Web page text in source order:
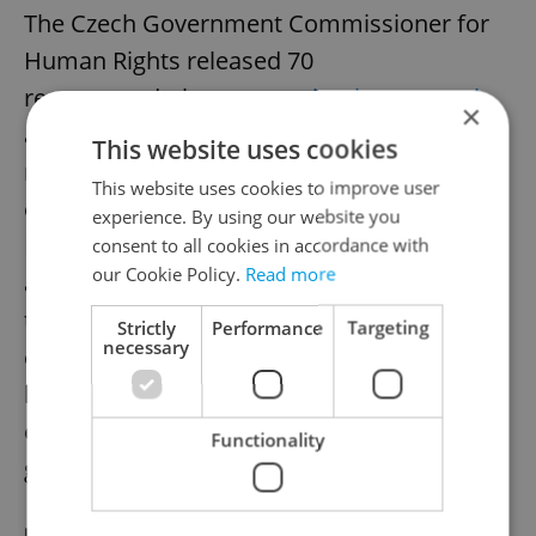
The Czech Government Commissioner for
Human Rights released 70
recommendations tocombat hate speech
and bias-motivated attacks, focusing on
reporting, victim support, prevention,
education, and awareness. Refugees, Roma,
LGBTQ+ people, and those with disabilities
are most affected. Experts stress that
tackling hate speech requires societal
engagement alongside law enforcement,
balancing action with freedom of
expression. Measures are non-binding but
guide policy and police training.
×
This website uses cookies
This website uses cookies to improve user
experience. By using our website you
consent to all cookies in accordance with
our Cookie Policy. Read more
Strictly
necessary
Performance Targeting
Functionality